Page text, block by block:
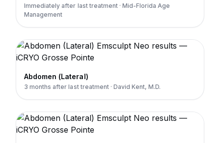
Immediately after last treatment · Mid-Florida Age
Management
Abdomen (Lateral)
3 months after last treatment · David Kent, M.D.